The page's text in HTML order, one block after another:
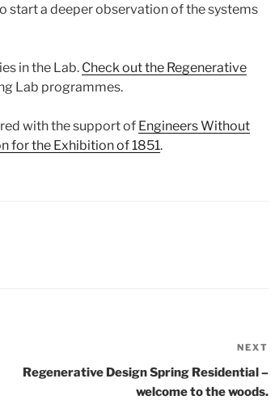
start a deeper observation of the systems
in the Lab. Check out the Regenerative
Lab programmes.
with the support of Engineers Without
for the Exhibition of 1851.
NEXT
Regenerative Design Spring Residential –
welcome to the woods.